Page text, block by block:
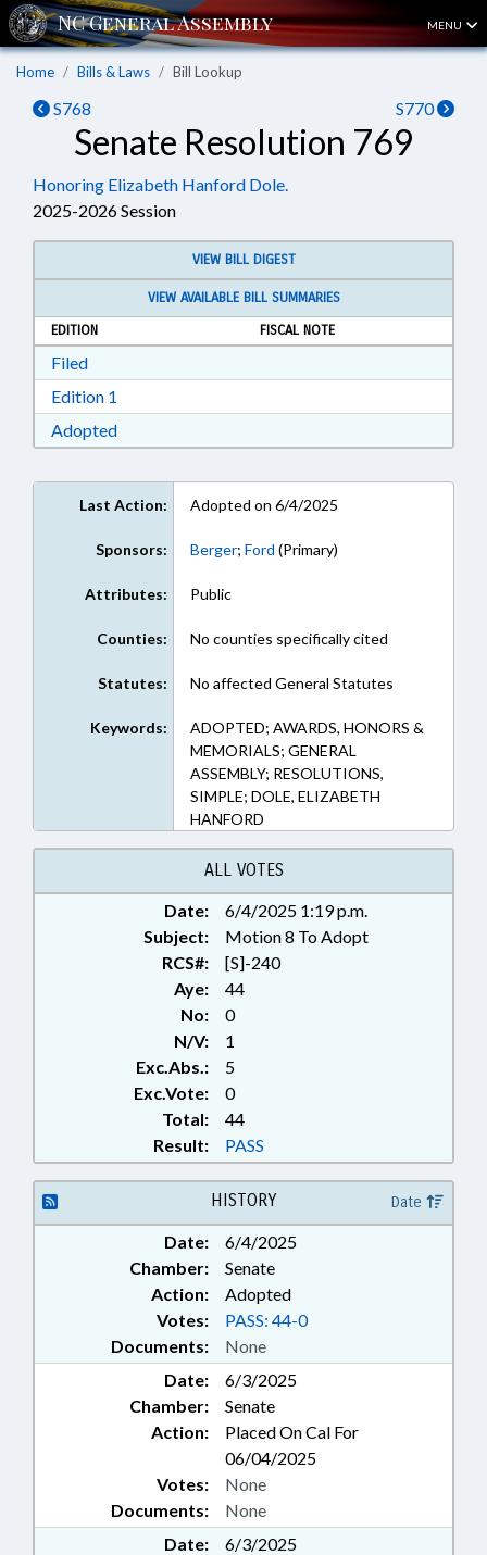
MENU
Home Bills & Laws Bill Lookup
S768 S770
Senate Resolution 769
Honoring Elizabeth Hanford Dole.
2025-2026 Session
VIEW BILL DIGEST
VIEW AVAILABLE BILL SUMMARIES
EDITION
FISCAL NOTE
FiledDownload Filed in RTF, Rich Text Format
Edition 1
AdoptedDownload Adopted in RTF, Rich Text Format
Last Action: Adopted on 6/4/2025
Sponsors: Berger; Ford (Primary)
Attributes: Public
Counties: No counties specifically cited
Statutes: No affected General Statutes
Keywords:
ADOPTED; AWARDS, HONORS &
MEMORIALS; GENERAL
ASSEMBLY; RESOLUTIONS,
SIMPLE; DOLE, ELIZABETH
HANFORD
ALL VOTES
Date:
6/4/2025 1:19 p.m.
Subject:
Motion 8 To Adopt
RCS#:
[S]-240
Aye:
44
No:
0
N/V:
1
Exc.Abs.:
5
Exc.Vote:
0
Total:
44
Result:
PASS
HISTORY Date
Date:
6/4/2025
Chamber:
Senate
Action:
Adopted
Documents: None
Votes: PASS: 44-0
Date:
6/3/2025
Chamber:
Senate
Action:
Placed On Cal For
06/04/2025
Documents: None
Votes: None
Date:
6/3/2025